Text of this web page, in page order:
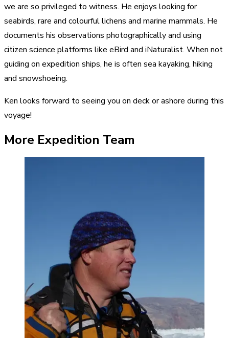
we are so privileged to witness. He enjoys looking for
seabirds, rare and colourful lichens and marine mammals. He
documents his observations photographically and using
citizen science platforms like eBird and iNaturalist. When not
guiding on expedition ships, he is often sea kayaking, hiking
and snowshoeing.
Ken looks forward to seeing you on deck or ashore during this
voyage!
More Expedition Team